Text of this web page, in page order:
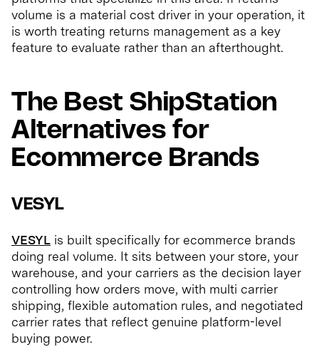
volume is a material cost driver in your operation, it
is worth treating returns management as a key
feature to evaluate rather than an afterthought.
The Best ShipStation
Alternatives for
Ecommerce Brands
VESYL
VESYL is built specifically for ecommerce brands
doing real volume. It sits between your store, your
warehouse, and your carriers as the decision layer
controlling how orders move, with multi carrier
shipping, flexible automation rules, and negotiated
carrier rates that reflect genuine platform-level
buying power.